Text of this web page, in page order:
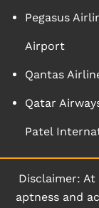
Pegasus
Airport
Qantas
Qatar
Patel
Disclaimer: At
aptness and